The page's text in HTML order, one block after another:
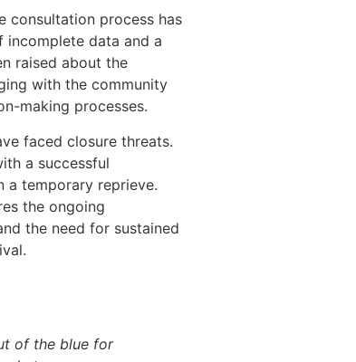
consultation process has
incomplete data and a
raised about the
with the community
making processes.
faced closure threats.
a successful
a temporary reprieve.
the ongoing
the need for sustained
of the blue for